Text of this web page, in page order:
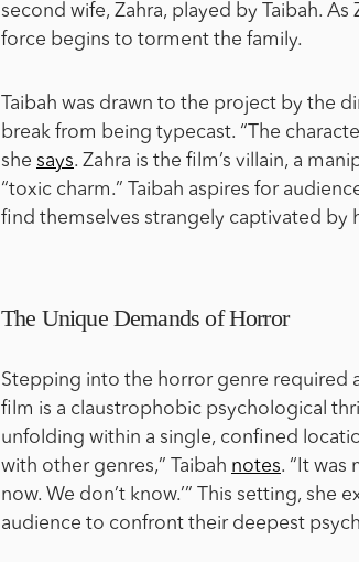
second wife, Zahra, played by Taibah.
force begins to torment the family.
Taibah was drawn to the project by the
break from being typecast. “The
she says. Zahra is the film’s villain, a
“toxic charm.” Taibah aspires for
find themselves strangely captivated by
The Unique Demands of Horror
Stepping into the horror genre required
film is a claustrophobic psychological
unfolding within a single, confined
with other genres,” Taibah notes. “It was
now. We don’t know.’” This setting, she
audience to confront their deepest